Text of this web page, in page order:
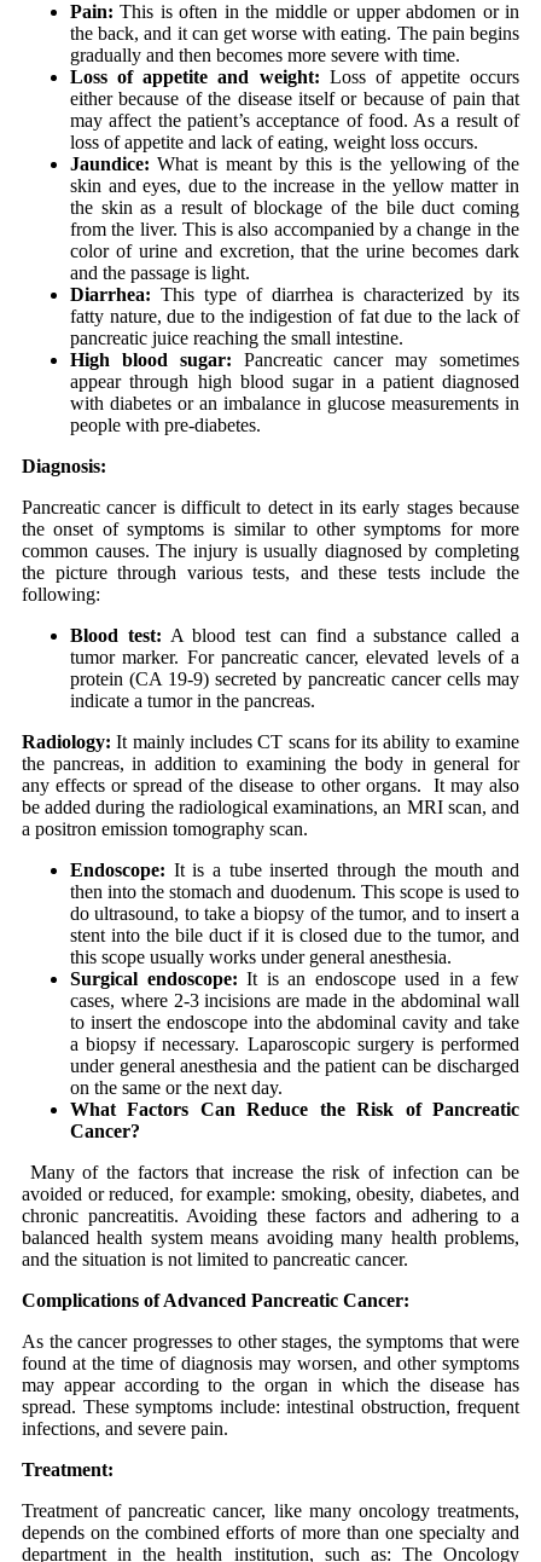
Pain: This is often in the middle or upper abdomen or in
the back, and it can get worse with eating. The pain begins
gradually and then becomes more severe with time.
Loss of appetite and weight: Loss of appetite occurs
either because of the disease itself or because of pain that
may affect the patient’s acceptance of food. As a result of
loss of appetite and lack of eating, weight loss occurs.
Jaundice: What is meant by this is the yellowing of the
skin and eyes, due to the increase in the yellow matter in
the skin as a result of blockage of the bile duct coming
from the liver. This is also accompanied by a change in the
color of urine and excretion, that the urine becomes dark
and the passage is light.
Diarrhea: This type of diarrhea is characterized by its
fatty nature, due to the indigestion of fat due to the lack of
pancreatic juice reaching the small intestine.
High blood sugar: Pancreatic cancer may sometimes
appear through high blood sugar in a patient diagnosed
with diabetes or an imbalance in glucose measurements in
people with pre-diabetes.
Diagnosis:
Pancreatic cancer is difficult to detect in its early stages because
the onset of symptoms is similar to other symptoms for more
common causes. The injury is usually diagnosed by completing
the picture through various tests, and these tests include the
following:
Blood test: A blood test can find a substance called a
tumor marker. For pancreatic cancer, elevated levels of a
protein (CA 19-9) secreted by pancreatic cancer cells may
indicate a tumor in the pancreas.
Radiology: It mainly includes CT scans for its ability to examine
the pancreas, in addition to examining the body in general for
any effects or spread of the disease to other organs. It may also
be added during the radiological examinations, an MRI scan, and
a positron emission tomography scan.
Endoscope: It is a tube inserted through the mouth and
then into the stomach and duodenum. This scope is used to
do ultrasound, to take a biopsy of the tumor, and to insert a
stent into the bile duct if it is closed due to the tumor, and
this scope usually works under general anesthesia.
Surgical endoscope: It is an endoscope used in a few
cases, where 2-3 incisions are made in the abdominal wall
to insert the endoscope into the abdominal cavity and take
a biopsy if necessary. Laparoscopic surgery is performed
under general anesthesia and the patient can be discharged
on the same or the next day.
What Factors Can Reduce the Risk of Pancreatic
Cancer?
Many of the factors that increase the risk of infection can be
avoided or reduced, for example: smoking, obesity, diabetes, and
chronic pancreatitis. Avoiding these factors and adhering to a
balanced health system means avoiding many health problems,
and the situation is not limited to pancreatic cancer.
Complications of Advanced Pancreatic Cancer:
As the cancer progresses to other stages, the symptoms that were
found at the time of diagnosis may worsen, and other symptoms
may appear according to the organ in which the disease has
spread. These symptoms include: intestinal obstruction, frequent
infections, and severe pain.
Treatment:
Treatment of pancreatic cancer, like many oncology treatments,
depends on the combined efforts of more than one specialty and
department in the health institution, such as: The Oncology